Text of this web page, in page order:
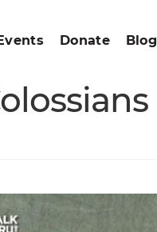
Donate Blog